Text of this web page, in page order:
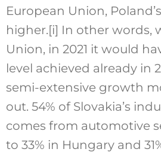
European Union, Poland’s
higher. [i] In other words,
Union, in 2021 it would
level achieved already in
semi-extensive growth
out. 54% of Slovakia’s
comes from automotive
to 33% in Hungary and